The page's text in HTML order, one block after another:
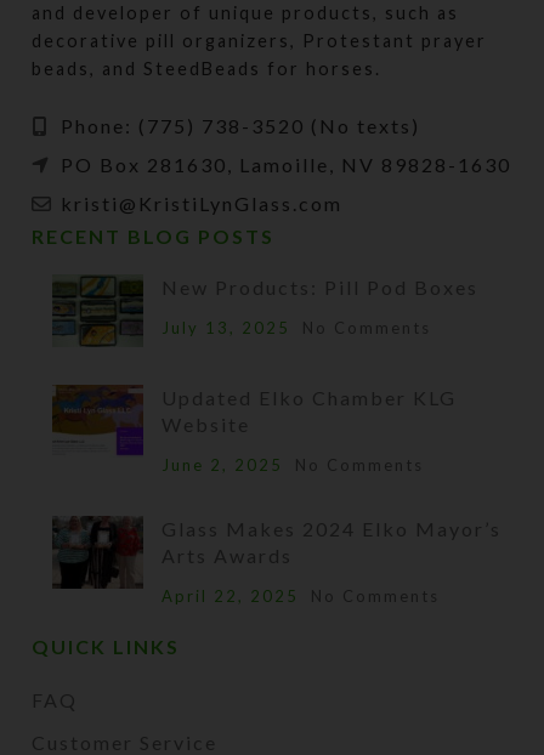
and developer of unique products, such as
decorative pill organizers, Protestant prayer
beads, and SteedBeads for horses.
Phone: (775) 738-3520 (No texts)
PO Box 281630, Lamoille, NV 89828-1630
kristi@KristiLynGlass.com
RECENT BLOG POSTS
New Products: Pill Pod Boxes
July 13, 2025 No Comments
Updated Elko Chamber KLG
Website
June 2, 2025 No Comments
Glass Makes 2024 Elko Mayor’s
Arts Awards
April 22, 2025 No Comments
QUICK LINKS
FAQ
Customer Service